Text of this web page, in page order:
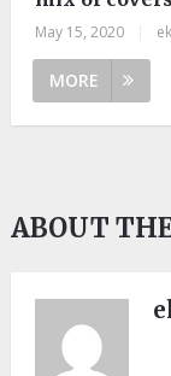
May 15, 2020
MORE
ABOUT